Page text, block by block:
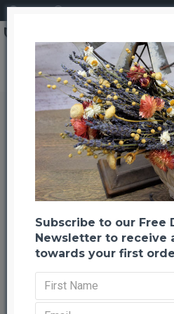
Search Dried Happy Flower -
Dried Happy
Flowers
Previous Back to
Subscribe to our Free
Newsletter to receive
towards your first